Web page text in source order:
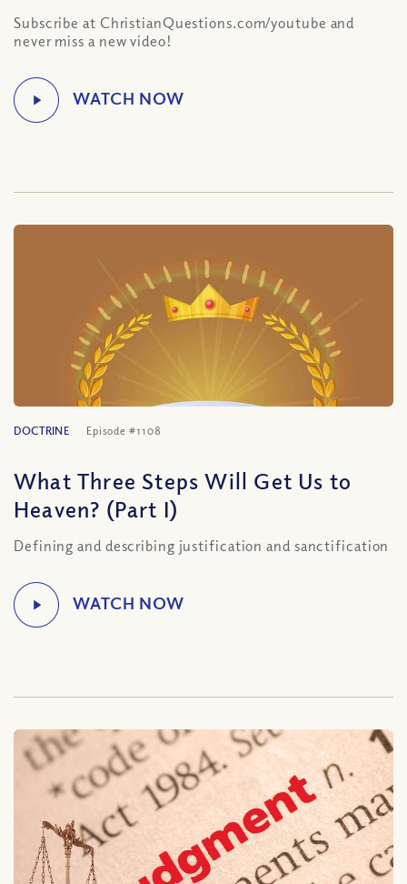
Subscribe at ChristianQuestions.com/youtube and
never miss a new video!
DOCTRINE Episode #1108
What Three Steps Will Get Us to
Heaven? (Part I)
Defining and describing justification and sanctification